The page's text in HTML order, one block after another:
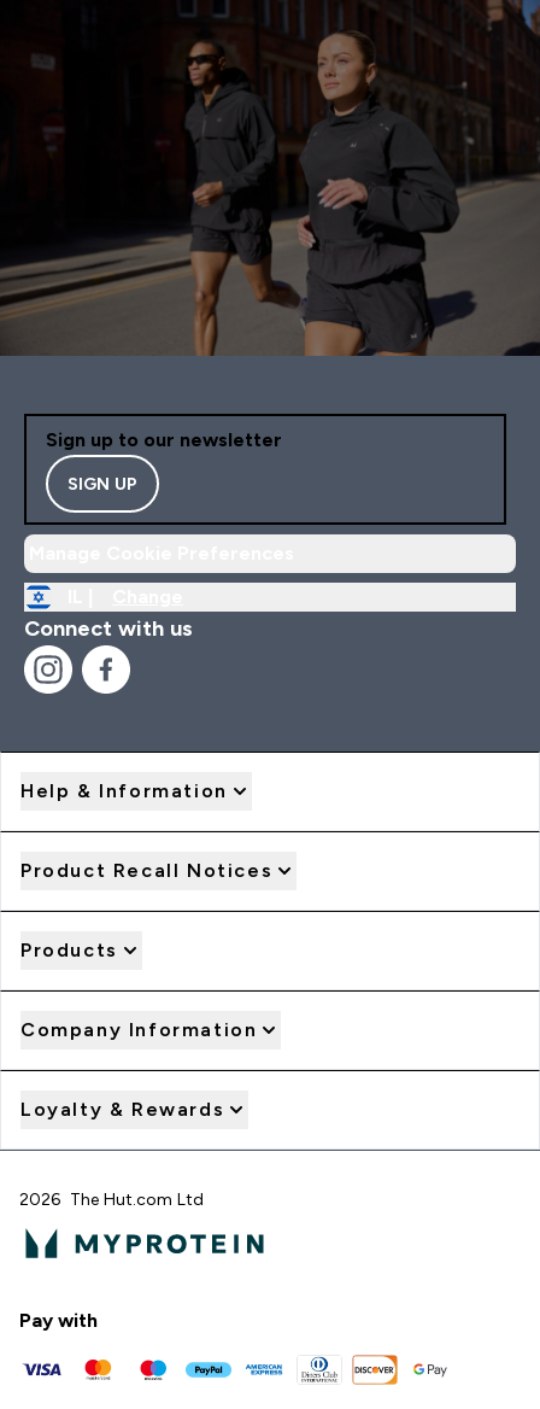
Sign up to our newsletter
SIGN UP
Connect with us
Help & Information
Product Recall Notices
Products
Company Information
Loyalty & Rewards
2026 The Hut.com Ltd
Pay with